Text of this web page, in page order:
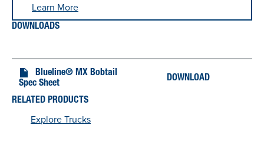
Learn More
DOWNLOADS
Blueline® MX Bobtail
Spec Sheet
DOWNLOAD
RELATED PRODUCTS
Explore Trucks